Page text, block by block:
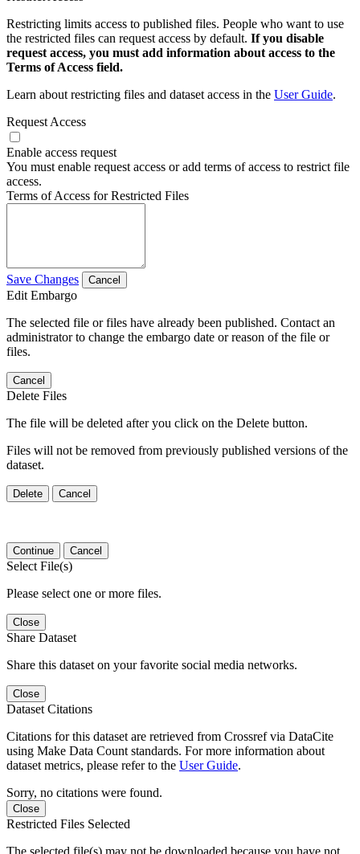
Restricting limits access to published files. People who want to use
the restricted files can request access by default. If you disable
request access, you must add information about access to the
Terms of Access field.
Learn about restricting files and dataset access in the User Guide.
Request Access
Enable access request
You must enable request access or add terms of access to restrict file
access.
Terms of Access for Restricted Files
Save Changes Cancel
Edit Embargo
The selected file or files have already been published. Contact an
administrator to change the embargo date or reason of the file or
files.
Cancel
Delete Files
The file will be deleted after you click on the Delete button.
Files will not be removed from previously published versions of the
dataset.
Delete Cancel
Continue Cancel
Select File(s)
Please select one or more files.
Close
Share Dataset
Share this dataset on your favorite social media networks.
Close
Dataset Citations
Citations for this dataset are retrieved from Crossref via DataCite
using Make Data Count standards. For more information about
dataset metrics, please refer to the User Guide.
Sorry, no citations were found.
Close
Restricted Files Selected
The selected file(s) may not be downloaded because you have not